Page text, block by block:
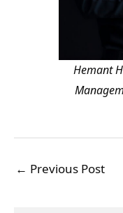
Hemant
← Previous Post